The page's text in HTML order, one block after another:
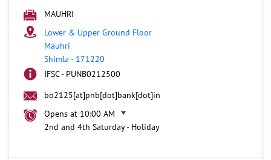
MAUHRI
Lower & Upper Ground Floor
Mauhri
Shimla - 171220
IFSC - PUNB0212500
bo2125[at]pnb[dot]bank[dot]in
Opens at 10:00 AM
2nd and 4th Saturday - Holiday